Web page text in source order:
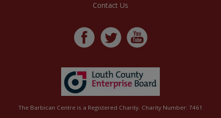
Contact Us
The Barbican Centre is a Registered Charity. Charity Number: 7461